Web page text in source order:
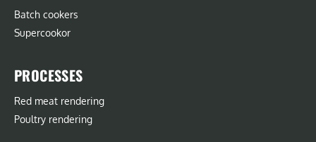
Batch cookers
Supercookor
PROCESSES
Red meat rendering
Poultry rendering